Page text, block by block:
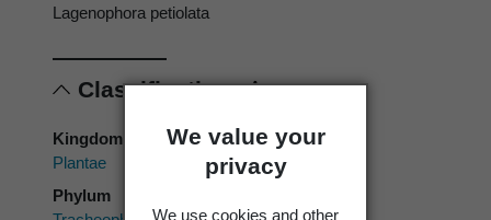
We value your
privacy
We use cookies and other
Lagenophora petiolata
Classification
Kingdom
Plantae
Phylum